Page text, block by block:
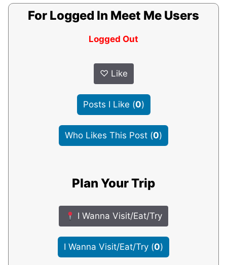
For Logged In Meet Me Users
Logged Out
♡ Like
Posts I Like (0)
Who Likes This Post (0)
Plan Your Trip
I Wanna Visit/Eat/Try
I Wanna Visit/Eat/Try (0)